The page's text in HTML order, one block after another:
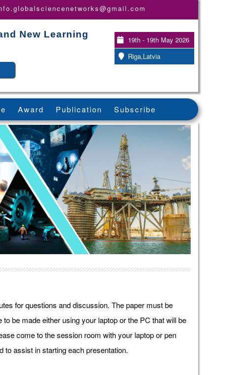
New Learning
19th - 19th May 2026
Riga,Latvia
Award Publication Subscribe
for questions and discussion. The paper must be
be made either using your laptop or the PC that will be
come to the session room with your laptop or pen
to assist in starting each presentation.